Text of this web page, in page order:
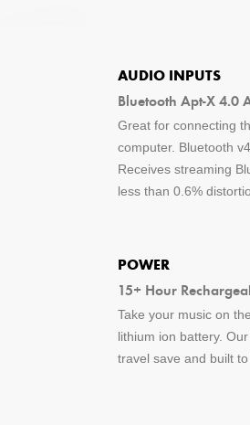
AUDIO INPUTS
Bluetooth Apt-X 4.0
Great for connecting
computer. Bluetooth
Receives streaming
less than 0.6%
POWER
15+ Hour
Take your music on
lithium ion battery.
travel save and built